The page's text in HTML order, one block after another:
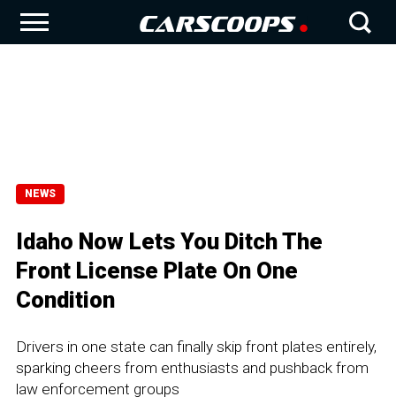
NEWS
Idaho Now Lets You Ditch The
Front License Plate On One
Condition
Drivers in one state can finally skip front plates entirely,
sparking cheers from enthusiasts and pushback from
law enforcement groups